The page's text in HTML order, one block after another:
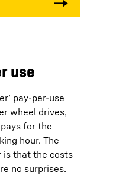
use
pay-per-use
wheel drives,
for the
hour. The
is that the costs
no surprises.